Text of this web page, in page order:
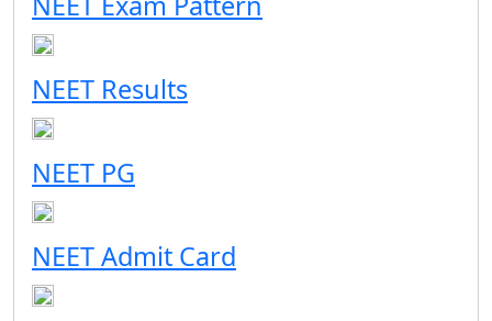
NEET Results
NEET PG
NEET Admit Card